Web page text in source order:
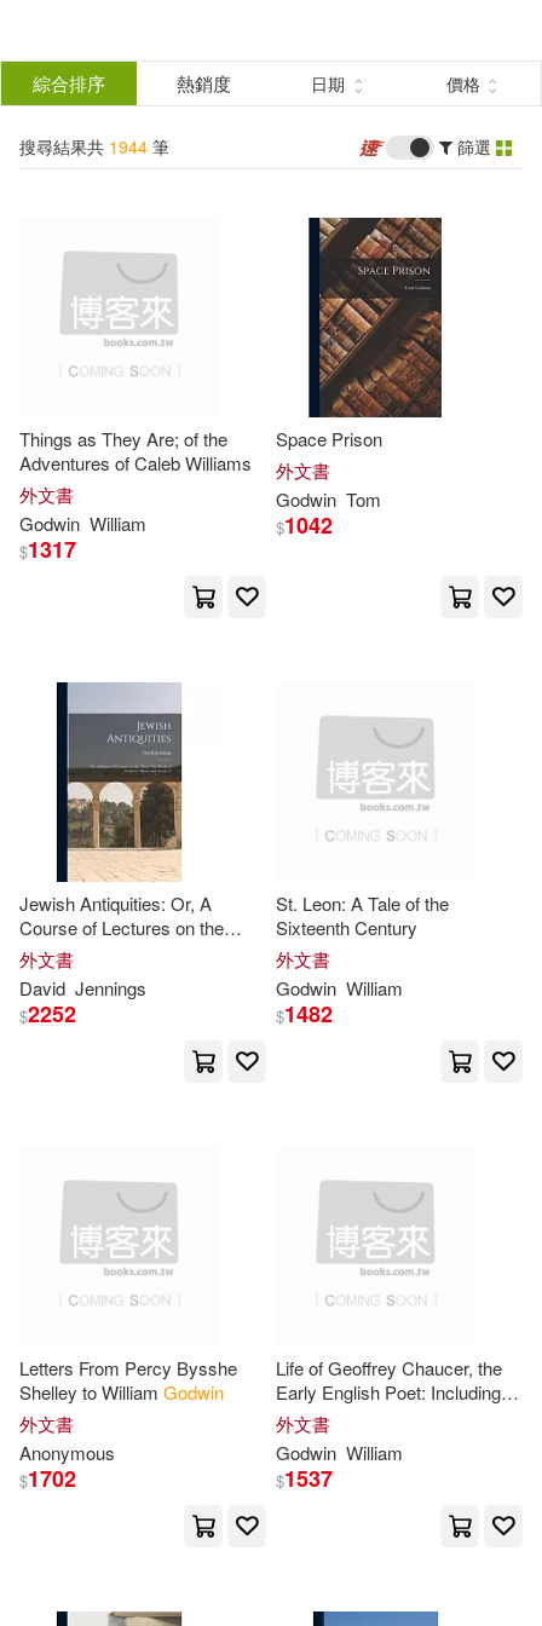
結
分類 (單選)
所有商品(1944) 圖書(1940)
作者 (可複選)
Godwin(1270) William(330)
Woodson(109)
Carter Godwin(107)
Pam(51)
John(30)
Tom(29)
Jane(26) Martin(26)
Robert(26) Mary(22)
Mark(19)
Shelley(19)
Robert (EDT)(18)
Ann M./ Godwin(16)
Frank(16) E. K.(15)
展開
Ingram(1593)
Taylor & Francis Asia Pacific(42)
Textstream(38)
Independent Pub Group(35)
Lightning Source Inc(14)
Createspace Independent Pub(6)
Picture Window Books(6)
Broadview Pr(5) Bt Bound(5)
Llewellyn Worldwide Ltd(5)
Palgrave Macmillan(5)
展開
配送方式
可海外宅配(1942)
可港澳店取(1874)
可菲律賓店取(1875)
綜合排序 熱銷度 日期 價格
搜尋結果共 1944 筆 篩選
Things as They Are; of the
Adventures of Caleb Williams
外文書
Godwin William
$1317
Space Prison
外文書
Godwin Tom
$1042
Jewish Antiquities: Or, A
Course of Lectures on the
Three First Books of
Moses and Aaron. T
外文書
David Jennings
$2252
St. Leon: A Tale of the
Sixteenth Century
外文書
Godwin William
$1482
Letters From Percy Bysshe
Shelley to William Godwin
外文書
Anonymous
$1702
Life of Geoffrey Chaucer, the
Early English Poet: Including
Memoirs of His Near Friend
and Kinsman, John of Gaunt,
Duke of Lancaster: With
Sketches of
外文書
Godwin William
$1537